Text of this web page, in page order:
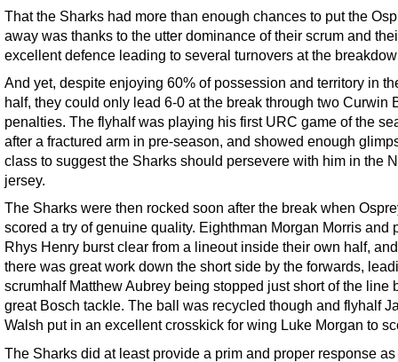
That the Sharks had more than enough chances to put the
away was thanks to the utter dominance of their scrum and
excellent defence leading to several turnovers at the
And yet, despite enjoying 60% of possession and territory in
half, they could only lead 6-0 at the break through two Curwin
penalties. The flyhalf was playing his first URC game of the
after a fractured arm in pre-season, and showed enough
class to suggest the Sharks should persevere with him in the
jersey.
The Sharks were then rocked soon after the break when
scored a try of genuine quality. Eighthman Morgan Morris and
Rhys Henry burst clear from a lineout inside their own half,
there was great work down the short side by the forwards,
scrumhalf Matthew Aubrey being stopped just short of the line
great Bosch tackle. The ball was recycled though and flyhalf
Walsh put in an excellent crosskick for wing Luke Morgan to
The Sharks did at least provide a prim and proper response